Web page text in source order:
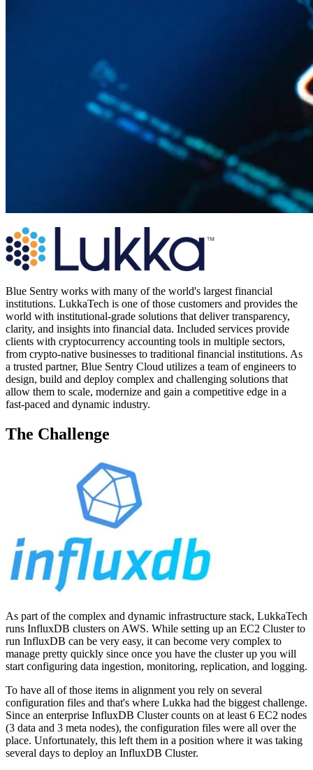
Blue Sentry works with many of the world's largest financial
institutions. LukkaTech is one of those customers and provides the
world with institutional-grade solutions that deliver transparency,
clarity, and insights into financial data. Included services provide
clients with cryptocurrency accounting tools in multiple sectors,
from crypto-native businesses to traditional financial institutions. As
a trusted partner, Blue Sentry Cloud utilizes a team of engineers to
design, build and deploy complex and challenging solutions that
allow them to scale, modernize and gain a competitive edge in a
fast-paced and dynamic industry.
The Challenge
As part of the complex and dynamic infrastructure stack, LukkaTech
runs InfluxDB clusters on AWS. While setting up an EC2 Cluster to
run InfluxDB can be very easy, it can become very complex to
manage pretty quickly since once you have the cluster up you will
start configuring data ingestion, monitoring, replication, and logging.
To have all of those items in alignment you rely on several
configuration files and that's where Lukka had the biggest challenge.
Since an enterprise InfluxDB Cluster counts on at least 6 EC2 nodes
(3 data and 3 meta nodes), the configuration files were all over the
place. Unfortunately, this left them in a position where it was taking
several days to deploy an InfluxDB Cluster.